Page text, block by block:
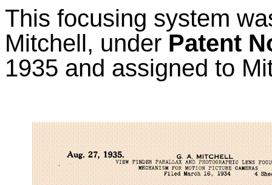
This focusing system
Mitchell, under Patent
1935 and assigned to